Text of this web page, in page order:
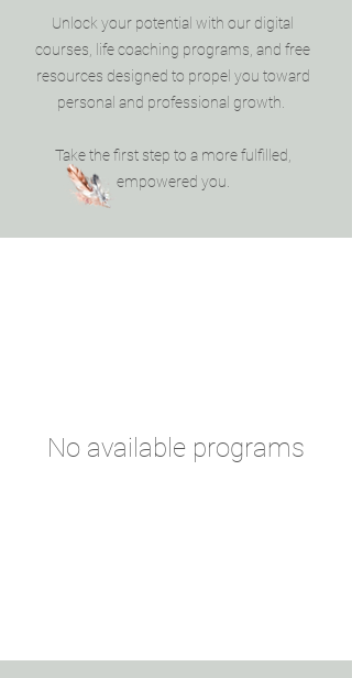
Unlock your potential with our digital
courses, life coaching programs, and free
resources designed to propel you toward
personal and professional growth.
Take the first step to a more fulfilled,
empowered you.
No available programs